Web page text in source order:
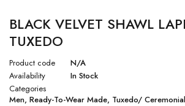
BLACK VELVET SHAWL
TUXEDO
Product code
N/A
Availability
In Stock
Categories
Men, Ready-To-Wear Made, Tuxedo/